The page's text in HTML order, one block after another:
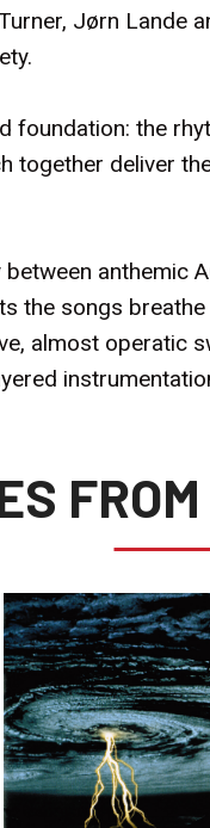
Jørn Lande
the
together deliver
between
the songs
almost operatic